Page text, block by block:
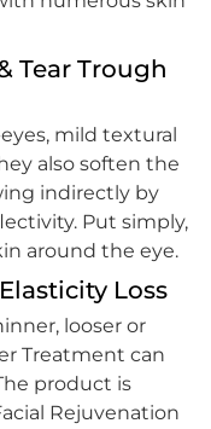
Tear Trough
mild textural
also soften the
indirectly by
Put simply,
around the eye.
Loss
looser or
Treatment can
product is
Rejuvenation